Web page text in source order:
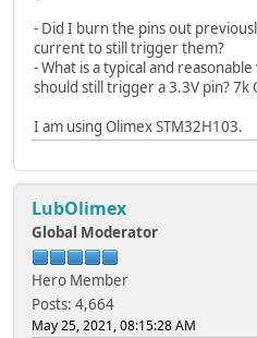
- Did I burn the pins out
current to still trigger them?
- What is a typical and
should still trigger a 3.3V pin? 7k
I am using Olimex STM32H103.
LubOlimex
Global Moderator
Hero Member
Posts: 4,664
May 25, 2021, 08:15:28 AM